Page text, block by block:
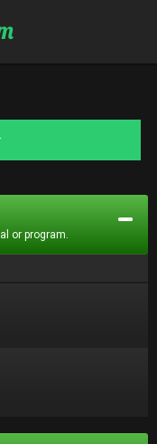
or program.